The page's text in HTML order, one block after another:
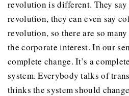
revolution is different. They
revolution, they can even say
revolution, so there are so
the corporate interest. In our
complete change. It’s a
system. Everybody talks of
thinks the system should